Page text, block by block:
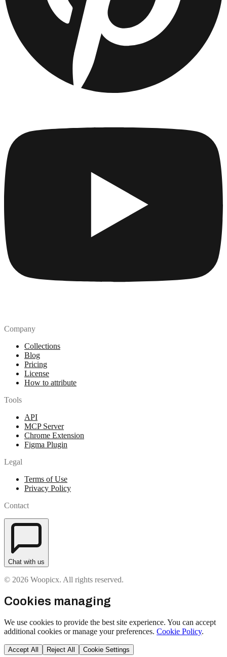
Company
Collections
Blog
Pricing
License
How to attribute
Tools
API
MCP Server
Chrome Extension
Figma Plugin
Legal
Terms of Use
Privacy Policy
Contact
Chat with us
© 2026 Woopicx. All rights reserved.
Cookies managing
We use cookies to provide the best site experience. You can accept
additional cookies or manage your preferences. Cookie Policy.
Accept All Reject All Cookie Settings